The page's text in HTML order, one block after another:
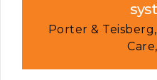
Porter &